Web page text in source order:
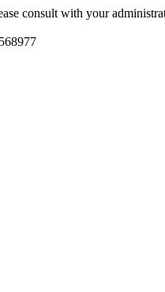
consult with your